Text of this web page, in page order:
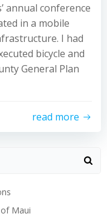
annual conference
in a mobile
I had
bicycle and
General Plan
read more
Maui